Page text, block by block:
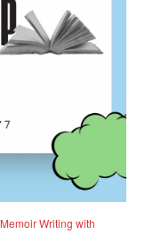
Memoir Writing with